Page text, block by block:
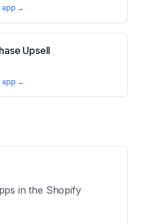
app →
Upsell
app →
in the Shopify